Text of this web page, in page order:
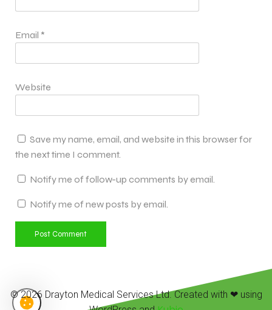
Email *
Website
Save my name, email, and website in this browser for
the next time I comment.
Notify me of follow-up comments by email.
Notify me of new posts by email.
© 2026 Drayton Medical Services Ltd. Created with ❤ using